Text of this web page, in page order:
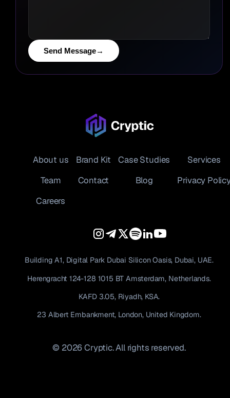
Send Message→
About us Brand Kit Case Studies
Services
Team
Contact Blog
Privacy
Careers
Building A1, Digital Park Dubai Silicon Oasis, Dubai, UAE.
Herengracht 124-128 1015 BT Amsterdam, Netherlands.
KAFD 3.05, Riyadh, KSA.
23 Albert Embankment, London, United Kingdom.
© 2026 Cryptic. All rights reserved.